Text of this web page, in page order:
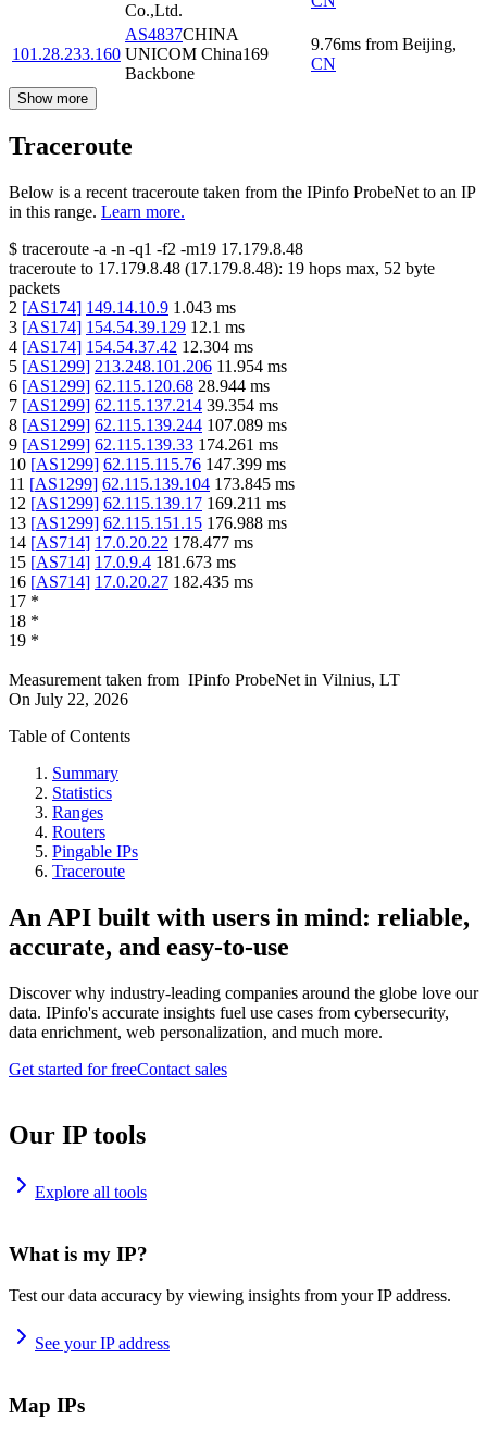
Co.,Ltd.
101.28.233.160
AS4837CHINA
UNICOM China169
Backbone
9.76ms from Beijing,
CN
Show more
Traceroute
Below is a recent traceroute taken from the IPinfo ProbeNet to an IP
in this range. Learn more.
$ traceroute -a -n -q1 -f2 -m19 17.179.8.48
traceroute to 17.179.8.48 (17.179.8.48): 19 hops max, 52 byte
packets
2 [AS174] 149.14.10.9 1.043 ms
3 [AS174] 154.54.39.129 12.1 ms
4 [AS174] 154.54.37.42 12.304 ms
5 [AS1299] 213.248.101.206 11.954 ms
6 [AS1299] 62.115.120.68 28.944 ms
7 [AS1299] 62.115.137.214 39.354 ms
8 [AS1299] 62.115.139.244 107.089 ms
9 [AS1299] 62.115.139.33 174.261 ms
10 [AS1299] 62.115.115.76 147.399 ms
11 [AS1299] 62.115.139.104 173.845 ms
12 [AS1299] 62.115.139.17 169.211 ms
13 [AS1299] 62.115.151.15 176.988 ms
14 [AS714] 17.0.20.22 178.477 ms
15 [AS714] 17.0.9.4 181.673 ms
16 [AS714] 17.0.20.27 182.435 ms
17 *
18 *
19 *
Measurement taken from IPinfo ProbeNet in Vilnius, LT
On July 22, 2026
Table of Contents
Summary
Statistics
Ranges
Routers
Pingable IPs
Traceroute
An API built with users in mind: reliable,
accurate, and easy-to-use
Discover why industry-leading companies around the globe love our
data. IPinfo's accurate insights fuel use cases from cybersecurity,
data enrichment, web personalization, and much more.
Get started for freeContact sales
Our IP tools
Explore all tools
What is my IP?
Test our data accuracy by viewing insights from your IP address.
See your IP address
Map IPs